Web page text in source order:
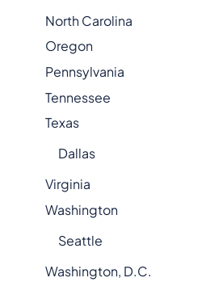
North Carolina
Oregon
Pennsylvania
Tennessee
Texas
Dallas
Virginia
Washington
Seattle
Washington, D.C.